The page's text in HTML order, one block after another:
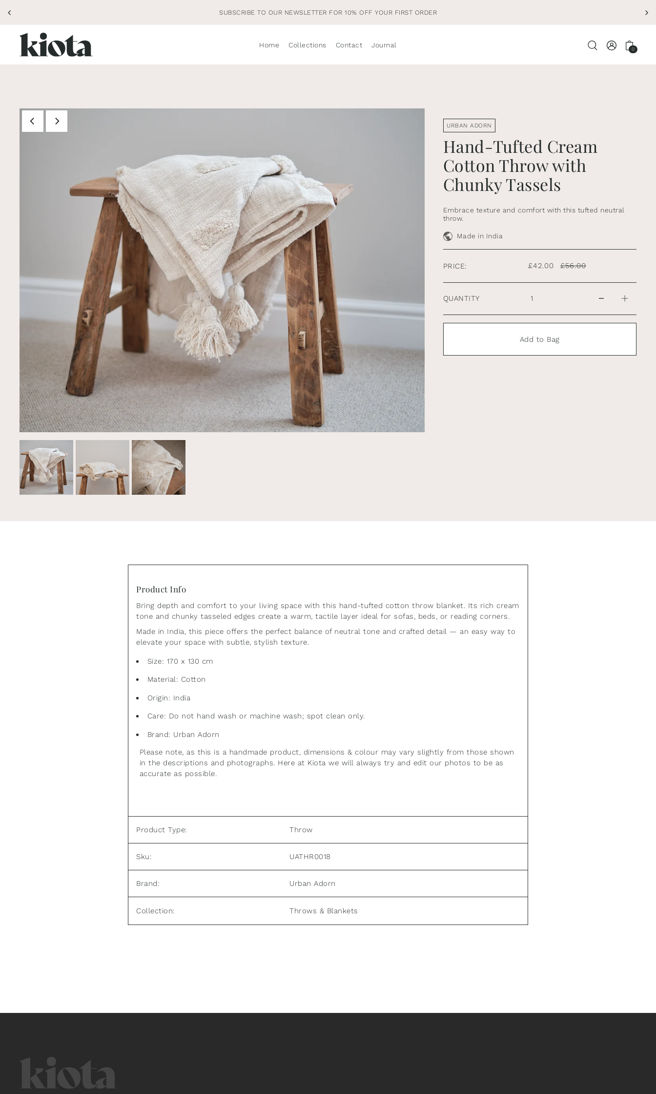
Translation missing: en.accessibility.skip_to_text
FOR 10% OFF YOUR FIRST ORDER ENDING SOON
Home Collections Contact Journal
0
URBAN ADORN
Hand-Tufted Cream
Cotton Throw with
Chunky Tassels
Embrace texture and comfort with this tufted neutral
throw.
Made in India
PRICE: £42.00 £56.00
QUANTITY
Add to Bag
Product Info
Bring depth and comfort to your living space with this hand-tufted cotton throw blanket. Its rich cream
tone and chunky tasseled edges create a warm, tactile layer ideal for sofas, beds, or reading corners.
Made in India, this piece offers the perfect balance of neutral tone and crafted detail — an easy way to
elevate your space with subtle, stylish texture.
Size: 170 x 130 cm
Material: Cotton
Origin: India
Care: Do not hand wash or machine wash; spot clean only.
Brand: Urban Adorn
Please note, as this is a handmade product, dimensions & colour may vary slightly from those shown
in the descriptions and photographs. Here at Kiota we will always try and edit our photos to be as
accurate as possible.
Product Type: Throw
Sku: UATHR0018
Brand: Urban Adorn
Collection: Throws & Blankets
first order!
Subscribe